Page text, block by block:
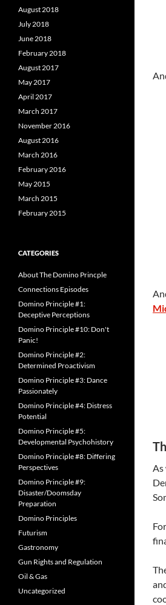
August 2018
July 2018
June 2018
February 2018
August 2017
May 2017
April 2017
March 2017
November 2016
August 2016
March 2016
February 2016
May 2015
March 2015
February 2015
CATEGORIES
About The Domino Princple
Connections Episodes
Domino Principle #1:
Deceptive Perceptions
Domino Principle #10: Don't
Panic!
Domino Principle #2:
Determined Proactivism
Domino Principle #3: Dance
Passionately
Domino Principle #4: Distress
Potential
Domino Principle #5:
Developmental Psychohistory
Domino Principle #8: Differing
Perspectives
Domino Principle #9:
Disaster/Doomsday
Preparation
Domino Principles
Futurism
Gastronomy
Gun Rights and Regulation
Oil & Gas
Uncategorized